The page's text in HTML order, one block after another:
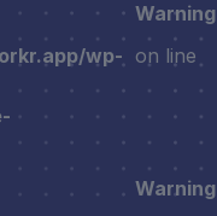
Warning
wp- on line
Warning